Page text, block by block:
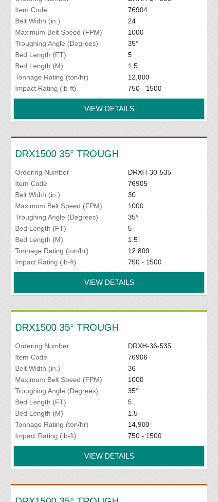
Item Code
76904
Belt Width (in.)
24
Maximum Belt Speed (FPM)
1000
Troughing Angle (Degrees)
35°
Bed Length (FT)
5
Bed Length (M)
1.5
Tonnage Rating (ton/hr)
12,800
Impact Rating (lb-ft)
750 - 1500
VIEW DETAILS
DRX1500 35° TROUGH
Ordering Number
DRXH-30-535
Item Code
76905
Belt Width (in.)
30
Maximum Belt Speed (FPM)
1000
Troughing Angle (Degrees)
35°
Bed Length (FT)
5
Bed Length (M)
1.5
Tonnage Rating (ton/hr)
12,800
Impact Rating (lb-ft)
750 - 1500
VIEW DETAILS
DRX1500 35° TROUGH
Ordering Number
DRXH-36-535
Item Code
76906
Belt Width (in.)
36
Maximum Belt Speed (FPM)
1000
Troughing Angle (Degrees)
35°
Bed Length (FT)
5
Bed Length (M)
1.5
Tonnage Rating (ton/hr)
14,900
Impact Rating (lb-ft)
750 - 1500
VIEW DETAILS